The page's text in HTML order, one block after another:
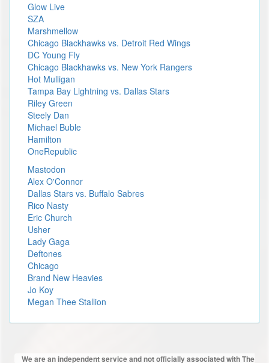
Glow Live
SZA
Marshmellow
Chicago Blackhawks vs. Detroit Red Wings
DC Young Fly
Chicago Blackhawks vs. New York Rangers
Hot Mulligan
Tampa Bay Lightning vs. Dallas Stars
Riley Green
Steely Dan
Michael Buble
Hamilton
OneRepublic
Mastodon
Alex O'Connor
Dallas Stars vs. Buffalo Sabres
Rico Nasty
Eric Church
Usher
Lady Gaga
Deftones
Chicago
Brand New Heavies
Jo Koy
Megan Thee Stallion
We are an independent service and not officially associated with The